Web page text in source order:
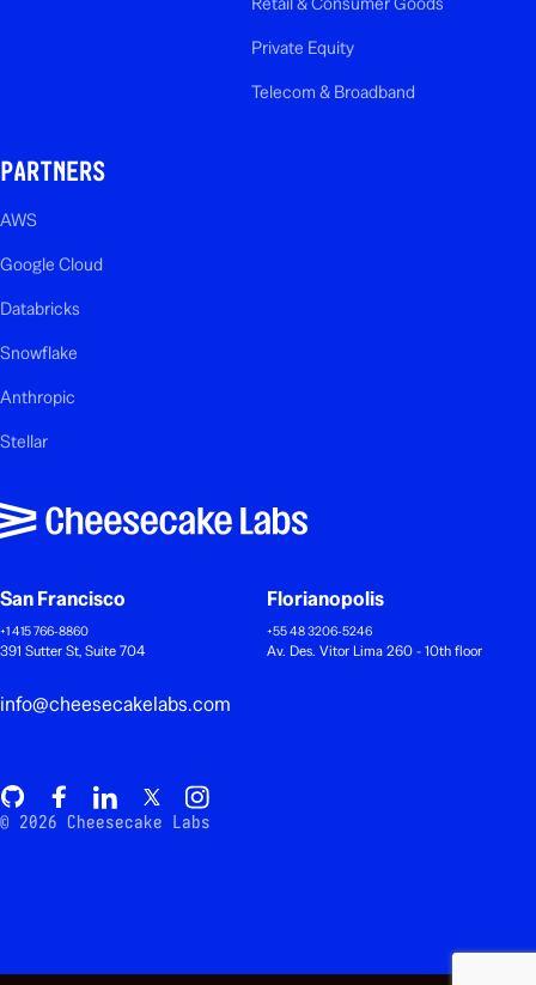
Private Equity
Telecom & Broadband
PARTNERS
AWS
Google Cloud
Databricks
Snowflake
Anthropic
Stellar
San Francisco
+1 415 766-8860
391 Sutter St, Suite 704
Florianopolis
+55 48 3206-5246
Av. Des. Vitor Lima 260 - 10th floor
info@cheesecakelabs.com
© 2026 Cheesecake Labs